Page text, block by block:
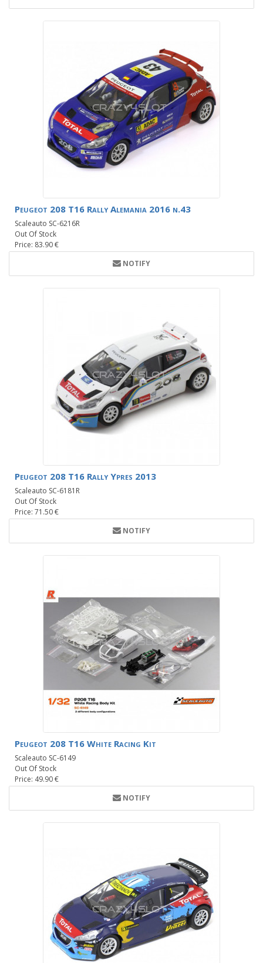
Peugeot 208 T16 Rally Alemania 2016 n.43
Scaleauto SC-6216R
Out Of Stock
Price: 83.90 €
NOTIFY
Peugeot 208 T16 Rally Ypres 2013
Scaleauto SC-6181R
Out Of Stock
Price: 71.50 €
NOTIFY
Peugeot 208 T16 White Racing Kit
Scaleauto SC-6149
Out Of Stock
Price: 49.90 €
NOTIFY